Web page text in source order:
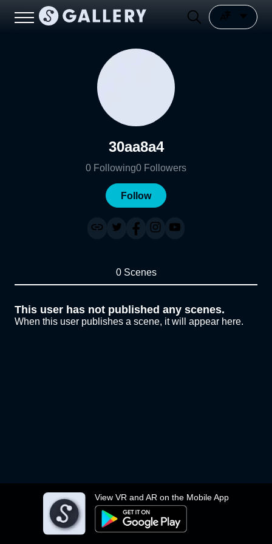
View VR and AR on the Mobile App
30aa8a4
0 Following0 Followers
Follow
0 Scenes
This user has not published any scenes.
When this user publishes a scene, it will appear here.